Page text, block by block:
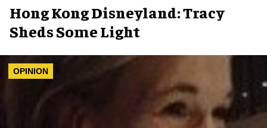
Hong Kong Disneyland: Tracy
Sheds Some Light
OPINION